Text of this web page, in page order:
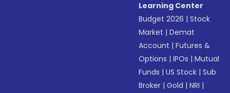
Learning Center
Budget 2026 |Stock
Market |Demat
Account |Futures &
Options |IPOs |Mutual
Funds |US Stock |Sub
Broker |Gold |NRI |